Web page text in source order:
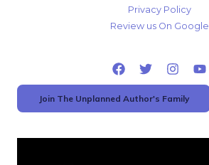
Privacy Policy
Review us On Google
Join The Unplanned Author's Family